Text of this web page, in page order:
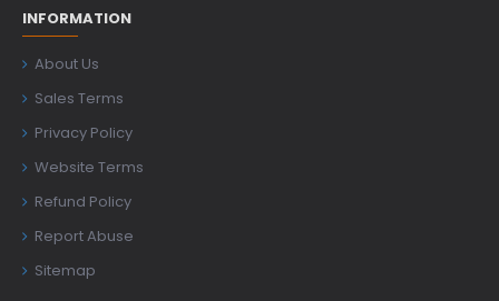
INFORMATION
About Us
Sales Terms
Privacy Policy
Website Terms
Refund Policy
Report Abuse
Sitemap